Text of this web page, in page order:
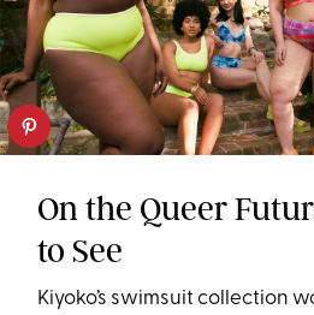
On the Queer
to See
Kiyoko’s swimsuit collection